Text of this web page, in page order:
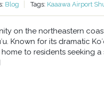
Blog Tags: Kaaawa Airport
on the northeastern
Known for its dramatic
home to residents seeking